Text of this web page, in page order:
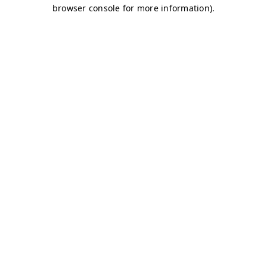
browser console for more information).